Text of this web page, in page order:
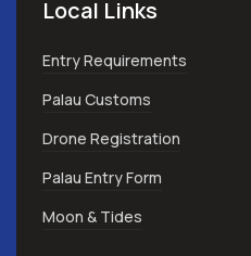
Local Links
Entry Requirements
Palau Customs
Drone Registration
Palau Entry Form
Moon & Tides